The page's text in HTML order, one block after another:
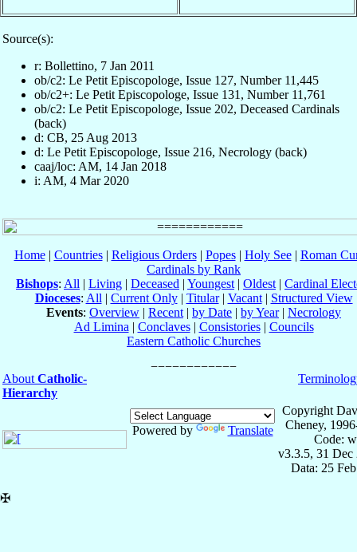
Source(s):
r: Bollettino, 7 Jan 2011
ob/c2: Le Petit Episcopologe, Issue 127, Number 11,445
ob/c2+: Le Petit Episcopologe, Issue 131, Number 11,761
ob/c2: Le Petit Episcopologe, Issue 202, Deceased Cardinals
(back)
d: CB, 25 Aug 2013
d: Le Petit Episcopologe, Issue 216, Necrology (back)
caaj/loc: AM, 14 Jan 2018
i: AM, 4 Mar 2020
Home| Countries| Religious Orders| Popes| Holy See| Roman
Cardinals by Rank
Bishops: All | Living | Deceased | Youngest | Oldest | Cardinal
Dioceses: All | Current Only| Titular| Vacant| Structured View
Events: Overview | Recent | by Date | by Year| Necrology
Ad Limina | Conclaves| Consistories| Councils
Eastern Catholic Churches
About Catholic-
Hierarchy
Powered by Translate
Copyright
Cheney,
Code:
v3.3.5, 31 Dec
Data: 25
✠